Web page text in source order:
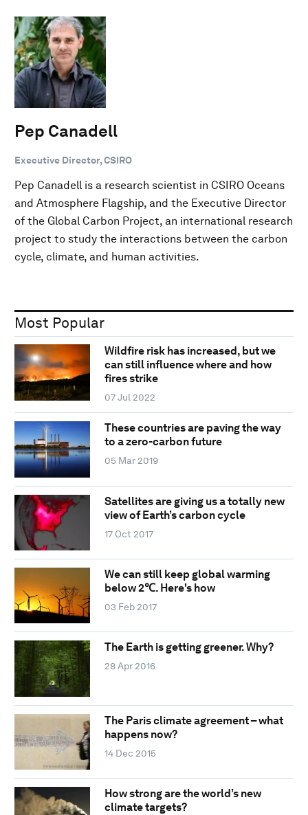
Pep Canadell
Executive Director, CSIRO
Pep Canadell is a research scientist in CSIRO Oceans
and Atmosphere Flagship, and the Executive Director
of the Global Carbon Project, an international research
project to study the interactions between the carbon
cycle, climate, and human activities.
Most Popular
Wildfire risk has increased, but we
can still influence where and how
fires strike
07 Jul 2022
These countries are paving the way
to a zero-carbon future
05 Mar 2019
Satellites are giving us a totally new
view of Earth’s carbon cycle
17 Oct 2017
We can still keep global warming
below 2℃. Here's how
03 Feb 2017
The Earth is getting greener. Why?
28 Apr 2016
The Paris climate agreement – what
happens now?
14 Dec 2015
How strong are the world’s new
climate targets?